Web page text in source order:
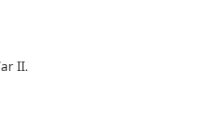
II.